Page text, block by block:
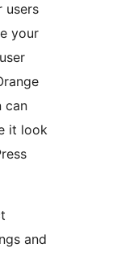
users
your
can
it look
and